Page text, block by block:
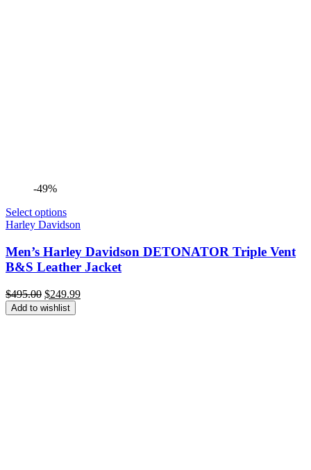
-49%
Select options
Harley Davidson
Men’s Harley Davidson DETONATOR Triple Vent
B&S Leather Jacket
$495.00 Original
price
was:
$249.99Current
Add to wishlist